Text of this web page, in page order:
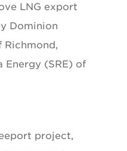
LNG export
Dominion
Richmond,
Energy (SRE) of
project,